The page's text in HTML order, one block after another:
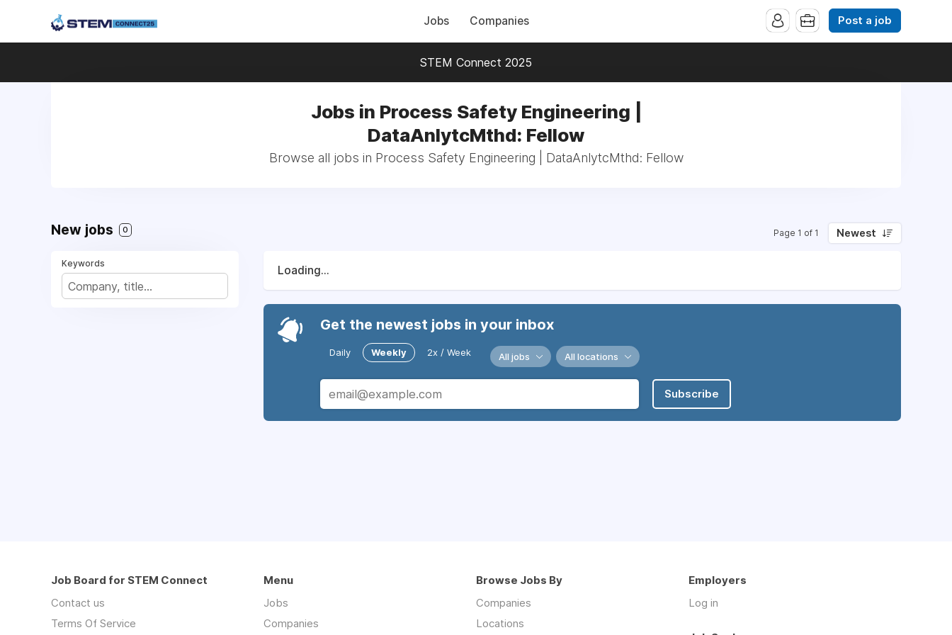
Jobs Companies Post a job
STEM Connect 2025
Jobs in Process Safety Engineering |
DataAnlytcMthd: Fellow
Browse all jobs in Process Safety Engineering | DataAnlytcMthd: Fellow
New jobs 0 Page 1 of 1 Newest
Keywords
Loading...
Get the newest jobs in your inbox
Daily Weekly 2x / Week All jobs All locations
Subscribe
Job Board for STEM Connect
Contact us
Terms Of Service
Menu
Jobs
Companies
Browse Jobs By
Companies
Locations
Employers
Log in